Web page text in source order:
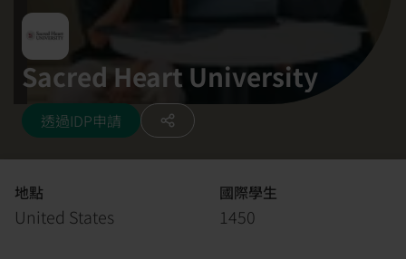
Sacred Heart University
透過IDP申請
地點
United States
國際學生
1450